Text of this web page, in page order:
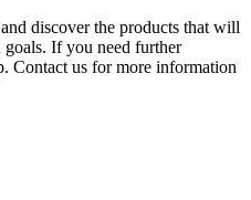
discover the products that will
If you need further
Contact us for more information